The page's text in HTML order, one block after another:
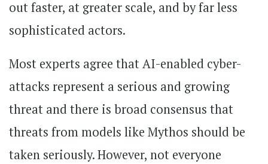
out faster, at greater scale, and by far less
sophisticated actors.
Most experts agree that AI-enabled cyber-
attacks represent a serious and growing
threat and there is broad consensus that
threats from models like Mythos should be
taken seriously. However, not everyone